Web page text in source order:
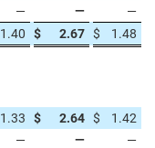
— —
—
1.40 $ 2.67 $
1.48
1.33 $ 2.64 $
1.42
— —
—